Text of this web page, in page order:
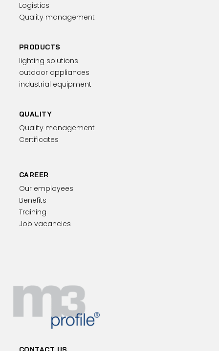
Logistics
Quality management
PRODUCTS
lighting solutions
outdoor appliances
industrial equipment
QUALITY
Quality management
Certificates
CAREER
Our employees
Benefits
Training
Job vacancies